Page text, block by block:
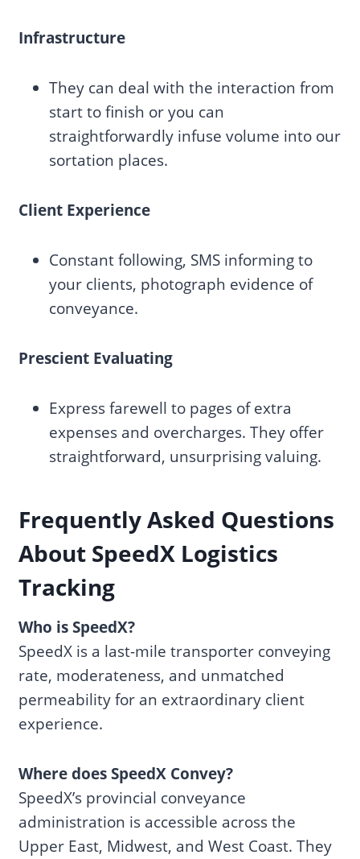
Infrastructure
They can deal with the interaction from
start to finish or you can
straightforwardly infuse volume into our
sortation places.
Client Experience
Constant following, SMS informing to
your clients, photograph evidence of
conveyance.
Prescient Evaluating
Express farewell to pages of extra
expenses and overcharges. They offer
straightforward, unsurprising valuing.
Frequently Asked Questions
About SpeedX Logistics
Tracking
Who is SpeedX?
SpeedX is a last-mile transporter conveying
rate, moderateness, and unmatched
permeability for an extraordinary client
experience.
Where does SpeedX Convey?
SpeedX’s provincial conveyance
administration is accessible across the
Upper East, Midwest, and West Coast. They